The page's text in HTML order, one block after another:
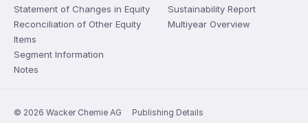
Statement of Changes in Equity
Reconciliation of Other Equity
Items
Segment Information
Notes
Sustainability Report
Multiyear Overview
© 2026 Wacker Chemie AG Publishing Details